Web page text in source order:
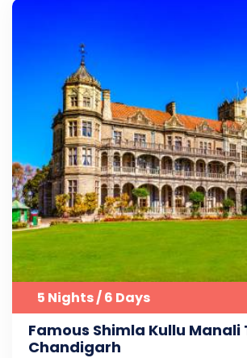
5 Nights / 6 Days
Famous Shimla Kullu
Chandigarh